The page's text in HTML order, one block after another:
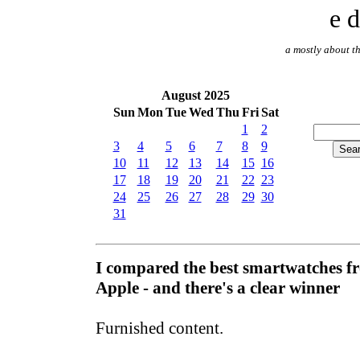
e
a mostly about
August 2025
Sun Mon Tue Wed Thu Fri Sat
1
2
3
4 5 6 7 8
9
10
11 12 13 14 15 16
17
18 19 20 21 22 23
24
25 26 27 28 29 30
31
I compared the best smartwatches
Apple - and there's a clear winner
Furnished content.